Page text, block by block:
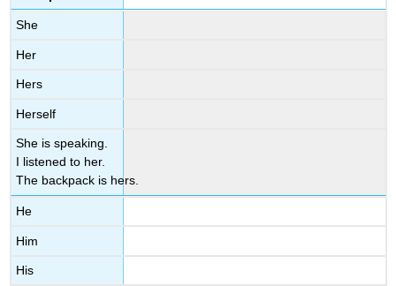
She
Her
Hers
Herself
She is speaking.
I listened to her.
The backpack is hers.
He
Him
His